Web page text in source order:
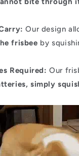
Our design
frisbee by
Required:Our
simply